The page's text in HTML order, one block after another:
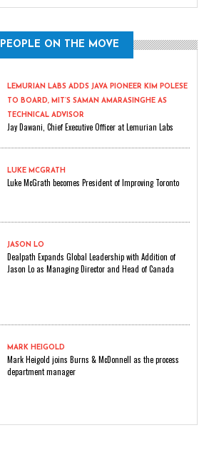
PEOPLE ON THE MOVE
LEMURIAN LABS ADDS JAVA PIONEER KIM POLESE
TO BOARD, MIT’S SAMAN AMARASINGHE AS
TECHNICAL ADVISOR
Jay Dawani, Chief Executive Officer at Lemurian Labs
LUKE MCGRATH
Luke McGrath becomes President of Improving Toronto
JASON LO
Dealpath Expands Global Leadership with Addition of
Jason Lo as Managing Director and Head of Canada
MARK HEIGOLD
Mark Heigold joins Burns & McDonnell as the process
department manager